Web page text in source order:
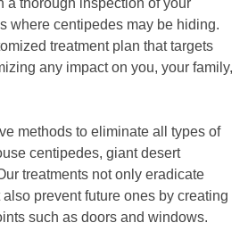
where centipedes may be hiding.
treatment plan that targets
any impact on you, your family,
methods to eliminate all types of
centipedes, giant desert
treatments not only eradicate
prevent future ones by creating
such as doors and windows.